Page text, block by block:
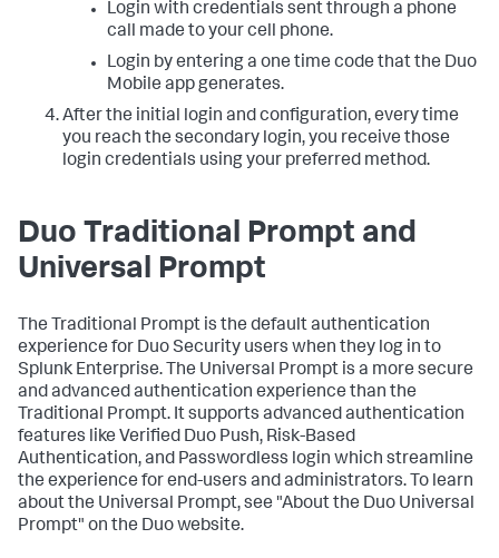
Login with credentials sent through a phone
call made to your cell phone.
Login by entering a one time code that the Duo
Mobile app generates.
After the initial login and configuration, every time
you reach the secondary login, you receive those
login credentials using your preferred method.
Duo Traditional Prompt and
Universal Prompt
The Traditional Prompt is the default authentication
experience for Duo Security users when they log in to
Splunk Enterprise. The Universal Prompt is a more secure
and advanced authentication experience than the
Traditional Prompt. It supports advanced authentication
features like Verified Duo Push, Risk-Based
Authentication, and Passwordless login which streamline
the experience for end-users and administrators. To learn
about the Universal Prompt, see "About the Duo Universal
Prompt" on the Duo website.